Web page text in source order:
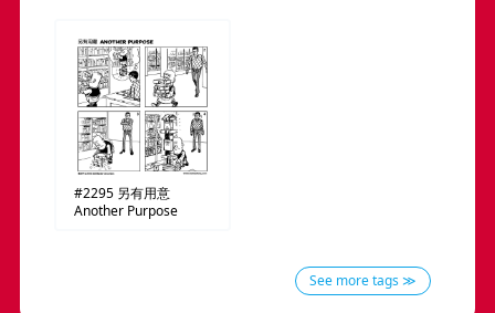
#2295 另有用意
Another Purpose
See more tags ≫